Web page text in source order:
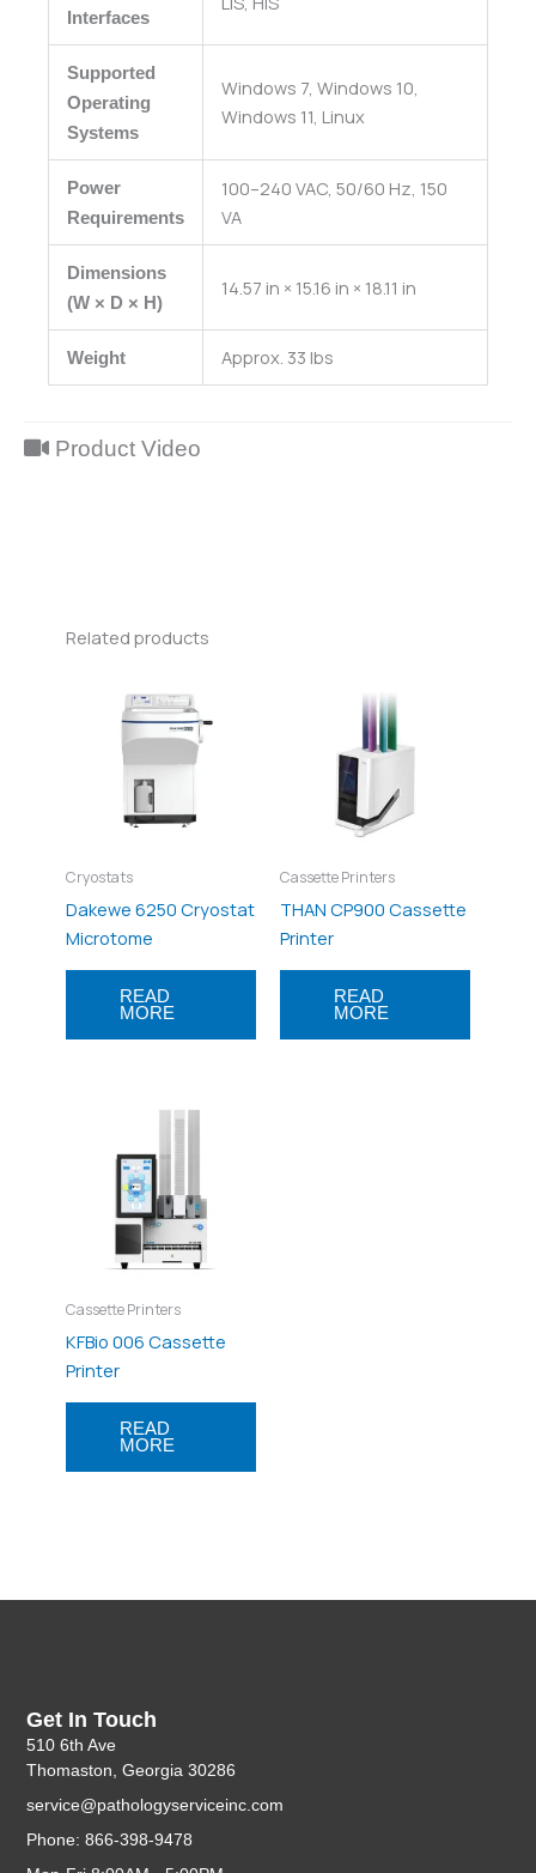
Interfaces
Supported
Operating
Systems
Windows 7, Windows 10,
Windows 11, Linux
Power
Requirements
100–240 VAC, 50/60 Hz, 150
VA
Dimensions
(W × D × H)
14.57 in × 15.16 in × 18.11 in
Weight Approx. 33 lbs
Product Video
Related products
Cryostats
Dakewe 6250 Cryostat
Microtome
READ
MORE
Cassette Printers
THAN CP900 Cassette
Printer
READ
MORE
Cassette Printers
KFBio 006 Cassette
Printer
READ
MORE
Get In Touch
510 6th Ave
Thomaston, Georgia 30286
service@pathologyserviceinc.com
Phone: 866-398-9478